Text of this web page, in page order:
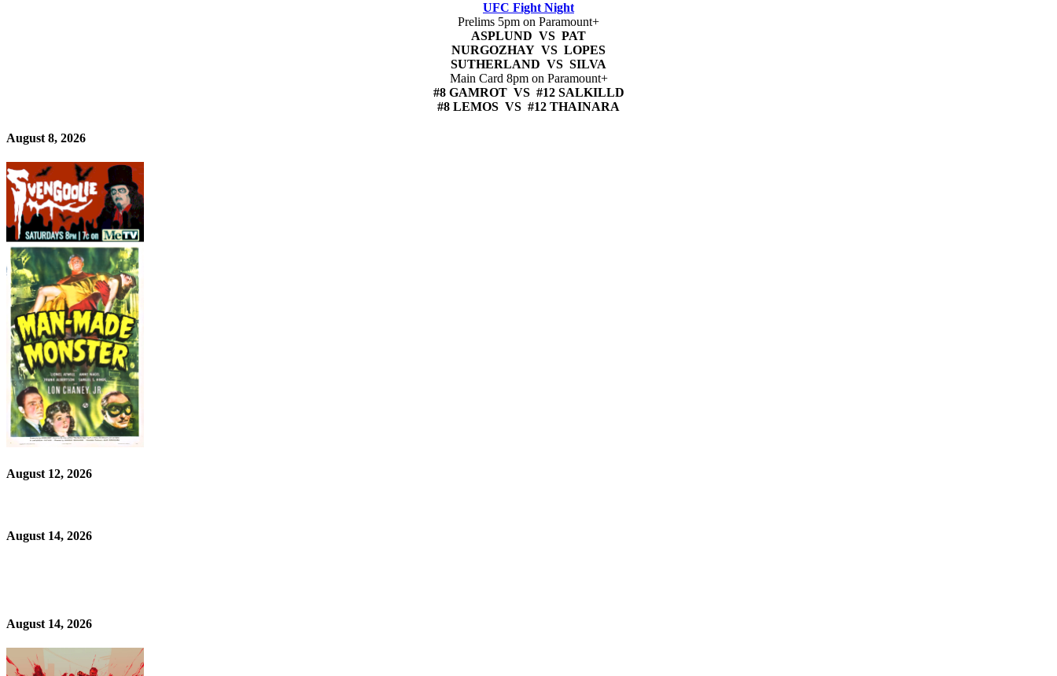
UFC Fight Night
Prelims 5pm on Paramount+
ASPLUND VS PAT
NURGOZHAY VS LOPES
SUTHERLAND VS SILVA
Main Card 8pm on Paramount+
#8 GAMROT VS #12 SALKILLD
#8 LEMOS VS #12 THAINARA
August 8, 2026
August 12, 2026
August 14, 2026
August 14, 2026